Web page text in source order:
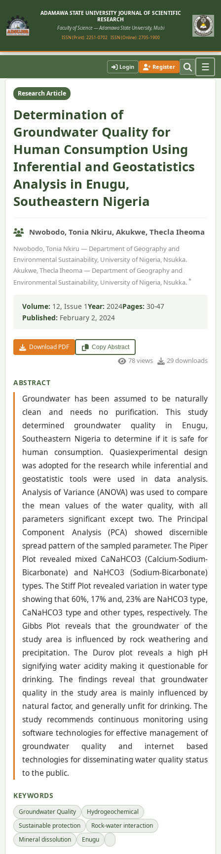
ADAMAWA STATE UNIVERSITY JOURNAL OF SCIENTIFIC
RESEARCH
Faculty of Science — Adamawa State University, Mubi
ISSN (Print): 2251-0702 ISSN (Online): 2705-1900
Login Register ☰
Article
Research Article
Determination of
Groundwater Quality for
Human Consumption Using
Inferential and Geostatistics
Analysis in Enugu,
Southeastern Nigeria
Nwobodo, Tonia Nkiru, Akukwe, Thecla Iheoma
Nwobodo, Tonia Nkiru — Department of Geography and
Environmental Sustainability, University of Nigeria, Nsukka.
Akukwe, Thecla Iheoma — Department of Geography and
Environmental Sustainability, University of Nigeria, Nsukka. *
Volume: 12, Issue 1Year: 2024Pages: 30-47
Published: February 2, 2024
Download PDF Copy Abstract
78 views 29 downloads
ABSTRACT
Groundwater has been assumed to be naturally
clean and needs no purification. This study
determined groundwater quality in Enugu,
Southeastern Nigeria to determine if it is safe for
human consumption. Quasiexperimental design
was adopted for the research while inferential and
geostatistic tools were used in data analysis.
Analysis of Variance (ANOVA) was used to compare
the mean values of the water quality, with all
parameters significant except two. The Principal
Component Analysis (PCA) showed discernible
spread pattern of the sampled parameter. The Piper
Plot revealed mixed CaNaHCO3 (Calcium-Sodium-
Bicarbonate) and NaHCO3 (Sodium-Bicarbonate)
types. The Stiff Plot revealed variation in water type
showing that 60%, 17% and, 23% are NaHCO3 type,
CaNaHCO3 type and other types, respectively. The
Gibbs Plot reveals that the groundwater of the
study area is influenced by rock weathering and
precipitation. The Durov plot reveals a high pH
signifying water acidity making it questionable for
drinking. The findings reveal that groundwater
quality in the study area is mainly influenced by
natural factor, and generally unfit for drinking. The
study recommends continuous monitoring using
software technologies for effective management of
groundwater quality and internet based
technologies for disseminating water quality status
to the public.
KEYWORDS
Groundwater Quality
Hydrogeochemical
Sustainable protection
Rock-water interaction
Mineral dissolution
Enugu